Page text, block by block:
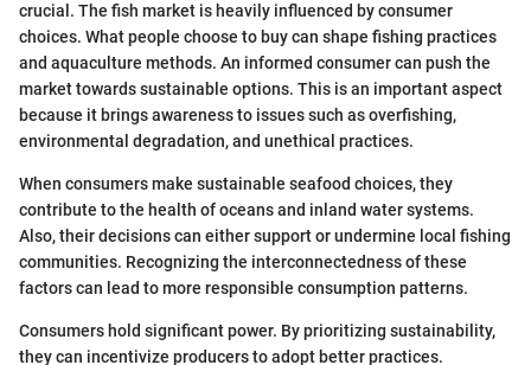
crucial. The fish market is heavily influenced by consumer
choices. What people choose to buy can shape fishing practices
and aquaculture methods. An informed consumer can push the
market towards sustainable options. This is an important aspect
because it brings awareness to issues such as overfishing,
environmental degradation, and unethical practices.
When consumers make sustainable seafood choices, they
contribute to the health of oceans and inland water systems.
Also, their decisions can either support or undermine local fishing
communities. Recognizing the interconnectedness of these
factors can lead to more responsible consumption patterns.
Consumers hold significant power. By prioritizing sustainability,
they can incentivize producers to adopt better practices.